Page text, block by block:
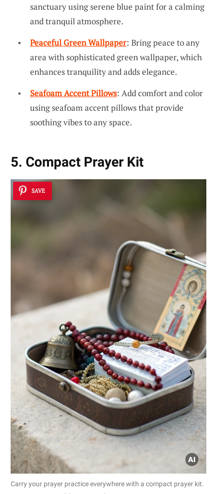
sanctuary using serene blue paint for a calming
and tranquil atmosphere.
Peaceful Green Wallpaper: Bring peace to any
area with sophisticated green wallpaper, which
enhances tranquility and adds elegance.
Seafoam Accent Pillows: Add comfort and color
using seafoam accent pillows that provide
soothing vibes to any space.
5. Compact Prayer Kit
SAVE
Carry your prayer practice everywhere with a compact prayer kit.